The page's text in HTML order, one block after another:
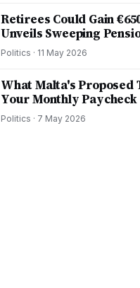
Retirees Could Gain
Unveils Sweeping
Politics · 11 May 2026
What Malta's Proposed
Your Monthly Paycheck
Politics · 7 May 2026